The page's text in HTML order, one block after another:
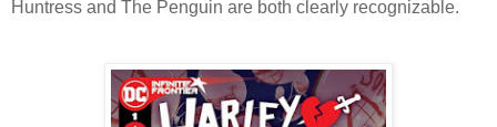
Huntress and The Penguin are both clearly recognizable.